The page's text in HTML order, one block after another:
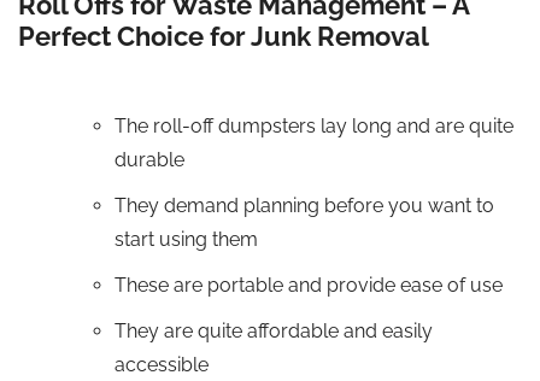
Perfect Choice for Junk Removal
The roll-off dumpsters lay long and are quite
durable
They demand planning before you want to
start using them
These are portable and provide ease of use
They are quite affordable and easily
accessible